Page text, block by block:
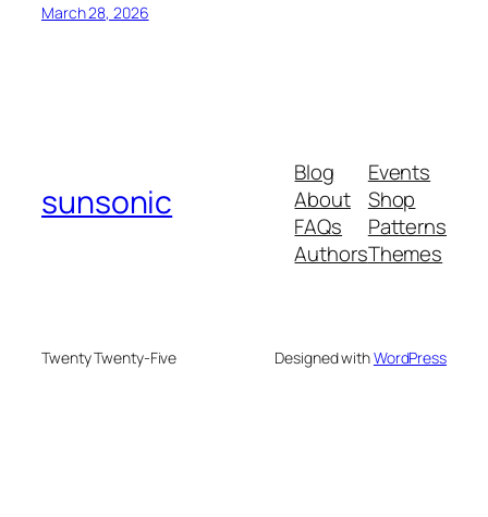
March 28, 2026
sunsonic
Blog
About
FAQs
Authors
Events
Shop
Patterns
Themes
Twenty Twenty-Five Designed withWordPress